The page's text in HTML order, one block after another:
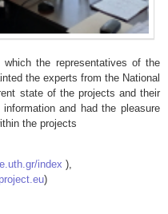
the representatives of the
the experts from the National
state of the projects and their
and had the pleasure
the projects
index ),
)